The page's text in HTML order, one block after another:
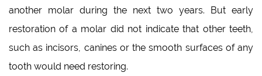
another molar during the next two years. But early
restoration of a molar did not indicate that other teeth,
such as incisors, canines or the smooth surfaces of any
tooth would need restoring.